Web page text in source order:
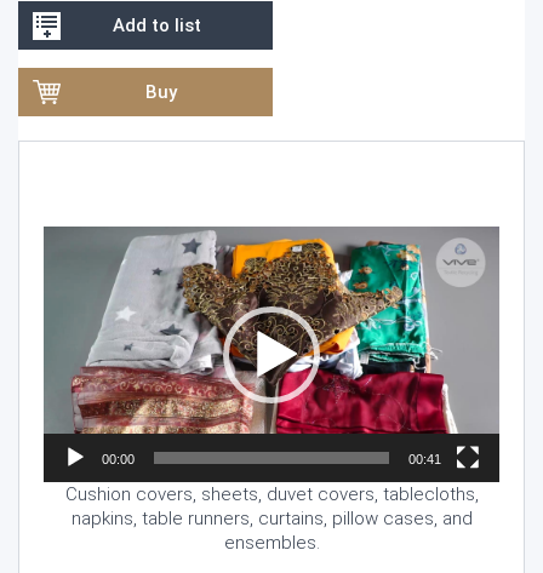
Add to list
Buy
Video
Player
00:00 00:41
Cushion covers, sheets, duvet covers, tablecloths,
napkins, table runners, curtains, pillow cases, and
ensembles.